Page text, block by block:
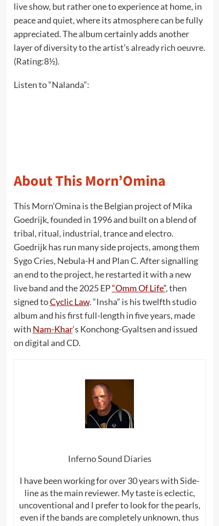
live show, but rather one to experience at home, in
peace and quiet, where its atmosphere can be fully
appreciated. The album certainly adds another
layer of diversity to the artist’s already rich oeuvre.
(Rating:8½).
Listen to “Nalanda”:
About This Morn’Omina
This Morn’Omina is the Belgian project of Mika
Goedrijk, founded in 1996 and built on a blend of
tribal, ritual, industrial, trance and electro.
Goedrijk has run many side projects, among them
Sygo Cries, Nebula-H and Plan C. After signalling
an end to the project, he restarted it with a new
live band and the 2025 EP“Omm Of Life”, then
signed toCyclic Law. “Insha” is his twelfth studio
album and his first full-length in five years, made
with Nam-Khar‘s Konchong-Gyaltsen and issued
on digital and CD.
Inferno Sound Diaries
I have been working for over 30 years with Side-
line as the main reviewer. My taste is eclectic,
uncoventional and I prefer to look for the pearls,
even if the bands are completely unknown, thus